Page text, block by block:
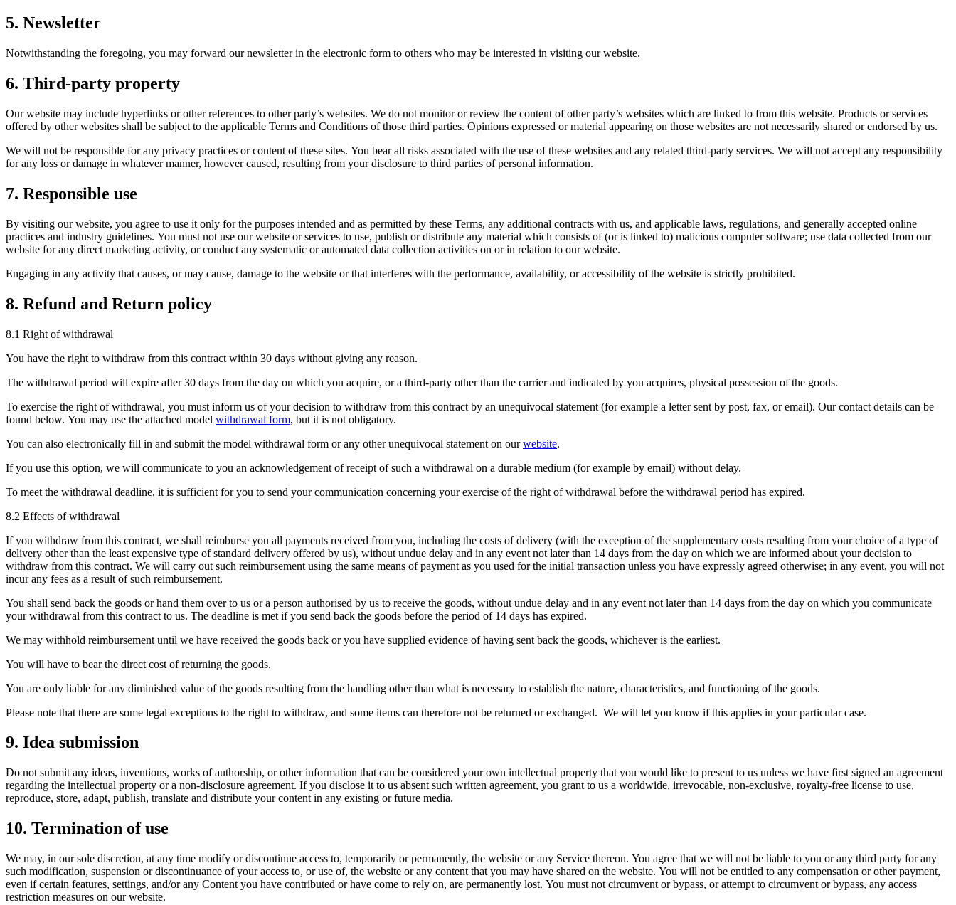
5. Newsletter
Notwithstanding the foregoing, you may forward our newsletter in the electronic form to others who may be interested in visiting our website.
6. Third-party property
Our website may include hyperlinks or other references to other party’s websites. We do not monitor or review the content of other party’s websites which are linked to from this website. Products or services
offered by other websites shall be subject to the applicable Terms and Conditions of those third parties. Opinions expressed or material appearing on those websites are not necessarily shared or endorsed by us.
We will not be responsible for any privacy practices or content of these sites. You bear all risks associated with the use of these websites and any related third-party services. We will not accept any responsibility
for any loss or damage in whatever manner, however caused, resulting from your disclosure to third parties of personal information.
7. Responsible use
By visiting our website, you agree to use it only for the purposes intended and as permitted by these Terms, any additional contracts with us, and applicable laws, regulations, and generally accepted online
practices and industry guidelines. You must not use our website or services to use, publish or distribute any material which consists of (or is linked to) malicious computer software; use data collected from our
website for any direct marketing activity, or conduct any systematic or automated data collection activities on or in relation to our website.
Engaging in any activity that causes, or may cause, damage to the website or that interferes with the performance, availability, or accessibility of the website is strictly prohibited.
8. Refund and Return policy
8.1 Right of withdrawal
You have the right to withdraw from this contract within 30 days without giving any reason.
The withdrawal period will expire after 30 days from the day on which you acquire, or a third-party other than the carrier and indicated by you acquires, physical possession of the goods.
To exercise the right of withdrawal, you must inform us of your decision to withdraw from this contract by an unequivocal statement (for example a letter sent by post, fax, or email). Our contact details can be
found below. You may use the attached model withdrawal form, but it is not obligatory.
You can also electronically fill in and submit the model withdrawal form or any other unequivocal statement on ourwebsite.
If you use this option, we will communicate to you an acknowledgement of receipt of such a withdrawal on a durable medium (for example by email) without delay.
To meet the withdrawal deadline, it is sufficient for you to send your communication concerning your exercise of the right of withdrawal before the withdrawal period has expired.
8.2 Effects of withdrawal
If you withdraw from this contract, we shall reimburse you all payments received from you, including the costs of delivery (with the exception of the supplementary costs resulting from your choice of a type of
delivery other than the least expensive type of standard delivery offered by us), without undue delay and in any event not later than 14 days from the day on which we are informed about your decision to
withdraw from this contract. We will carry out such reimbursement using the same means of payment as you used for the initial transaction unless you have expressly agreed otherwise; in any event, you will not
incur any fees as a result of such reimbursement.
You shall send back the goods or hand them over to us or a person authorised by us to receive the goods, without undue delay and in any event not later than 14 days from the day on which you communicate
your withdrawal from this contract to us. The deadline is met if you send back the goods before the period of 14 days has expired.
We may withhold reimbursement until we have received the goods back or you have supplied evidence of having sent back the goods, whichever is the earliest.
You will have to bear the direct cost of returning the goods.
You are only liable for any diminished value of the goods resulting from the handling other than what is necessary to establish the nature, characteristics, and functioning of the goods.
Please note that there are some legal exceptions to the right to withdraw, and some items can therefore not be returned or exchanged. We will let you know if this applies in your particular case.
9. Idea submission
Do not submit any ideas, inventions, works of authorship, or other information that can be considered your own intellectual property that you would like to present to us unless we have first signed an agreement
regarding the intellectual property or a non-disclosure agreement. If you disclose it to us absent such written agreement, you grant to us a worldwide, irrevocable, non-exclusive, royalty-free license to use,
reproduce, store, adapt, publish, translate and distribute your content in any existing or future media.
10. Termination of use
We may, in our sole discretion, at any time modify or discontinue access to, temporarily or permanently, the website or any Service thereon. You agree that we will not be liable to you or any third party for any
such modification, suspension or discontinuance of your access to, or use of, the website or any content that you may have shared on the website. You will not be entitled to any compensation or other payment,
even if certain features, settings, and/or any Content you have contributed or have come to rely on, are permanently lost. You must not circumvent or bypass, or attempt to circumvent or bypass, any access
restriction measures on our website.